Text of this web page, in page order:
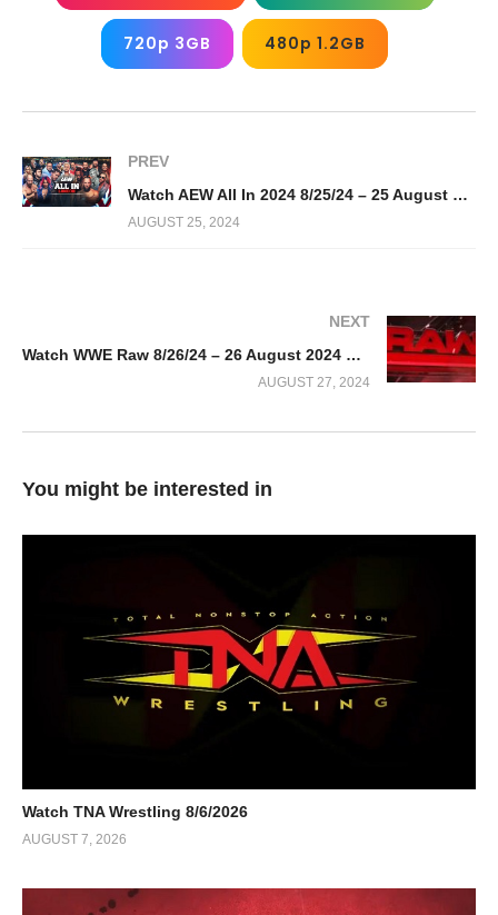
720p 3GB 480p 1.2GB
PREV
Watch AEW All In 2024 8/25/24 – 25 August 2024 Full Show
AUGUST 25, 2024
NEXT
Watch WWE Raw 8/26/24 – 26 August 2024 Full Show
AUGUST 27, 2024
You might be interested in
Watch TNA Wrestling 8/6/2026
AUGUST 7, 2026